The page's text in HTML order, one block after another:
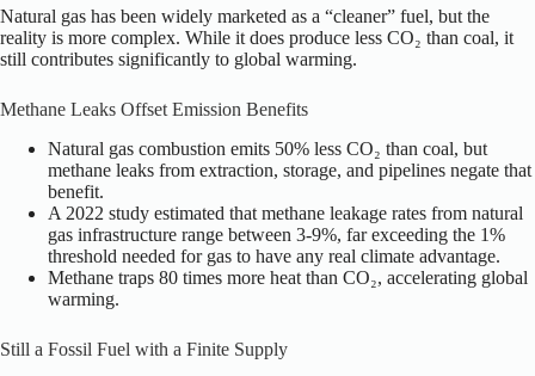
Natural gas has been widely marketed as a “cleaner” fuel, but the
reality is more complex. While it does produce less CO₂ than coal, it
still contributes significantly to global warming.
Methane Leaks Offset Emission Benefits
Natural gas combustion emits 50% less CO₂ than coal, but
methane leaks from extraction, storage, and pipelines negate that
benefit.
A 2022 study estimated that methane leakage rates from natural
gas infrastructure range between 3-9%, far exceeding the 1%
threshold needed for gas to have any real climate advantage.
Methane traps 80 times more heat than CO₂, accelerating global
warming.
Still a Fossil Fuel with a Finite Supply